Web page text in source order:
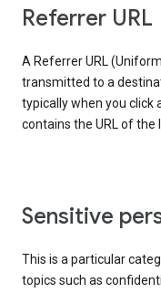
Referrer URL
A Referrer URL
transmitted to a
typically when you click
contains the URL of
Sensitive
This is a particular
topics such as